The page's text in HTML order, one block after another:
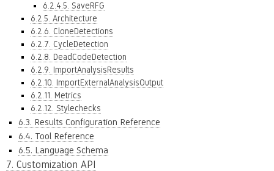
6.2.4.5. SaveRFG
6.2.5. Architecture
6.2.6. CloneDetections
6.2.7. CycleDetection
6.2.8. DeadCodeDetection
6.2.9. ImportAnalysisResults
6.2.10. ImportExternalAnalysisOutput
6.2.11. Metrics
6.2.12. Stylechecks
6.3. Results Configuration Reference
6.4. Tool Reference
6.5. Language Schema
7. Customization API